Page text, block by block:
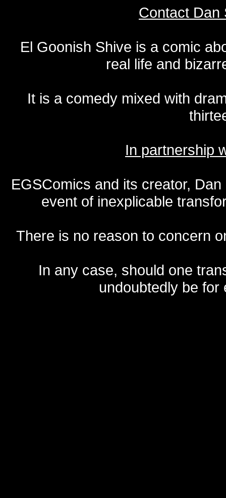
Contact Dan
El Goonish Shive is a comic
real life and
It is a comedy mixed with
In partnership
EGSComics and its creator,
event of inexplicable
There is no reason to concern
In any case, should one
undoubtedly be for